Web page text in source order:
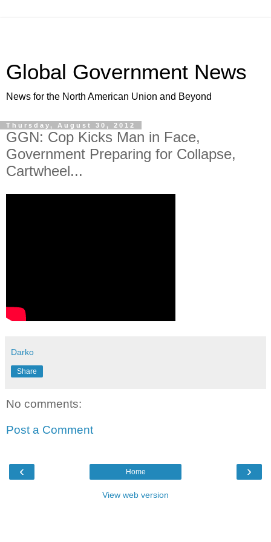
Global Government News
News for the North American Union and Beyond
Thursday, August 30, 2012
GGN: Cop Kicks Man in Face,
Government Preparing for Collapse,
Cartwheel...
Darko
Share
No comments:
Post a Comment
‹ ›
Home
View web version